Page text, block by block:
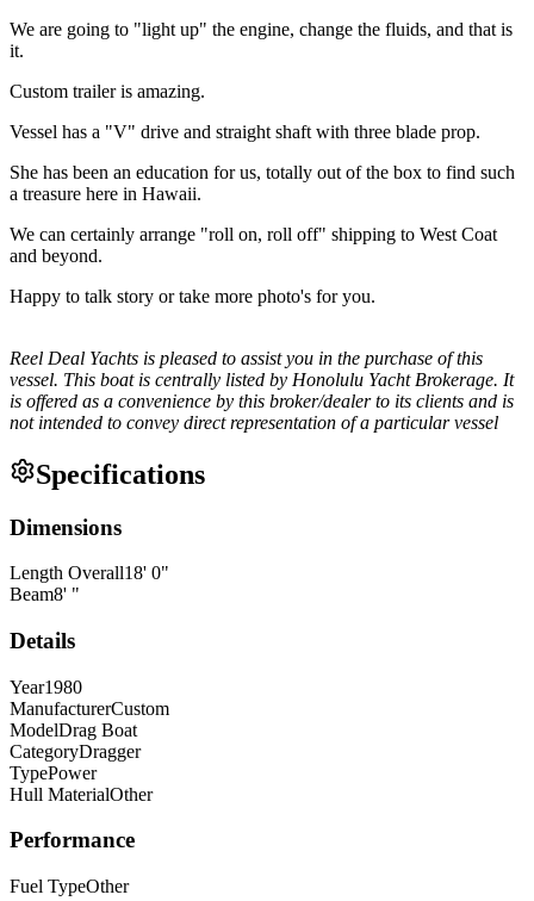
We are going to "light up" the engine, change the fluids, and that is
it.
Custom trailer is amazing.
Vessel has a "V" drive and straight shaft with three blade prop.
She has been an education for us, totally out of the box to find such
a treasure here in Hawaii.
We can certainly arrange "roll on, roll off" shipping to West Coat
and beyond.
Happy to talk story or take more photo's for you.
Reel Deal Yachts is pleased to assist you in the purchase of this
vessel. This boat is centrally listed by Honolulu Yacht Brokerage. It
is offered as a convenience by this broker/dealer to its clients and is
not intended to convey direct representation of a particular vessel
Specifications
Dimensions
Length Overall18' 0"
Beam8' "
Details
Year1980
ManufacturerCustom
ModelDrag Boat
CategoryDragger
TypePower
Hull MaterialOther
Performance
Fuel TypeOther